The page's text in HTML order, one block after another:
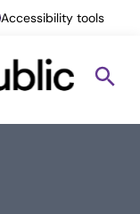
Accessibility tools